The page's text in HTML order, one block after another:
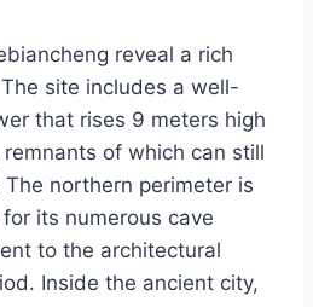
reveal a rich
site includes a well-
that rises 9 meters high
of which can still
northern perimeter is
its numerous cave
to the architectural
Inside the ancient city,